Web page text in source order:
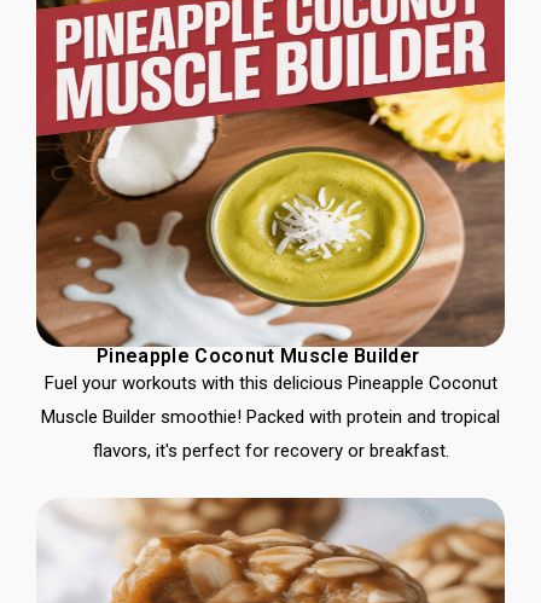
Pineapple Coconut Muscle Builder
Fuel your workouts with this delicious Pineapple Coconut
Muscle Builder smoothie! Packed with protein and tropical
flavors, it's perfect for recovery or breakfast.